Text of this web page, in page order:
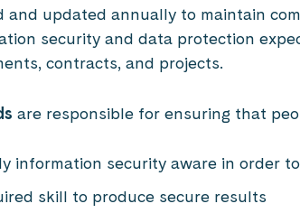
and updated annually to maintain
security and data protection
contracts, and projects.
are responsible for ensuring that
information security aware in order
skill to produce secure results